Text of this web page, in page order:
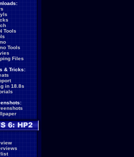
Tools
Tools
Files
& Tricks:
in 18.8s